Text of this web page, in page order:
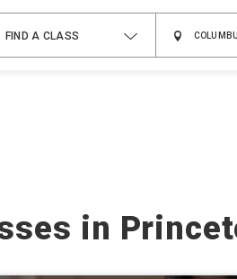
FIND A CLASS
in